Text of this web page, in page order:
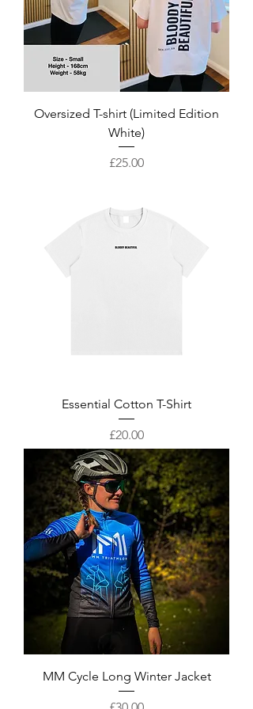
Oversized T-shirt (Limited Edition
White)
Price
£25.00
Essential Cotton T-Shirt
Price
£20.00
MM Cycle Long Winter Jacket